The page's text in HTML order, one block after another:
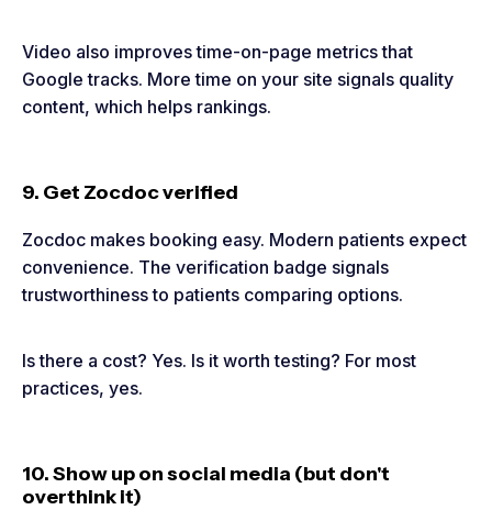
Video also improves time-on-page metrics that
Google tracks. More time on your site signals quality
content, which helps rankings.
9. Get Zocdoc verified
Zocdoc makes booking easy. Modern patients expect
convenience. The verification badge signals
trustworthiness to patients comparing options.
Is there a cost? Yes. Is it worth testing? For most
practices, yes.
10. Show up on social media (but don't
overthink it)